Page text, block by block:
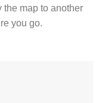
input
other
the map to another
you go.